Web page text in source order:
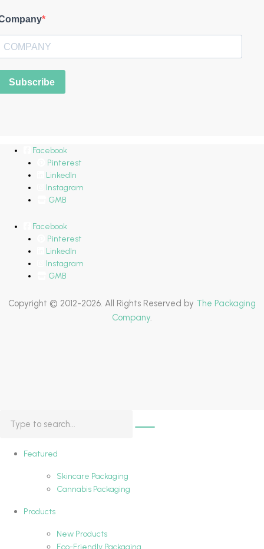
Subscribe
Facebook
Pinterest
LinkedIn
Instagram
GMB
Facebook
Pinterest
LinkedIn
Instagram
GMB
Copyright © 2012-2026. All Rights Reserved by The Packaging
Company.
Featured
Skincare Packaging
Cannabis Packaging
Products
New Products